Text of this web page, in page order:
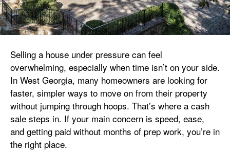
Selling a house under pressure can feel
overwhelming, especially when time isn’t on your side.
In West Georgia, many homeowners are looking for
faster, simpler ways to move on from their property
without jumping through hoops. That’s where a cash
sale steps in. If your main concern is speed, ease,
and getting paid without months of prep work, you’re in
the right place.